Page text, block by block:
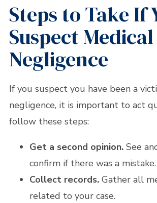
Steps to Take If
Suspect Medical
Negligence
If you suspect you have been a
negligence, it is important to act
follow these steps:
Get a second opinion.See
confirm if there was a mistake.
Collect records.Gather all
related to your case.